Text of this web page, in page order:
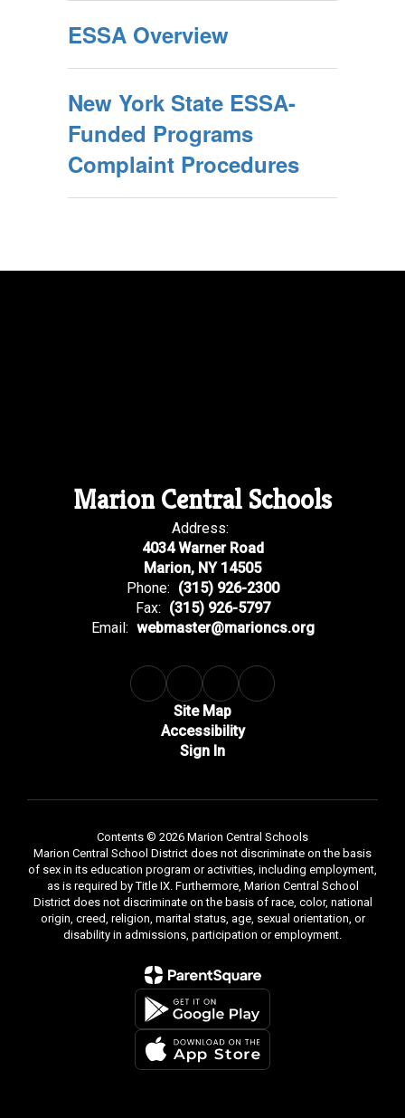
ESSA Overview
New York State ESSA-
Funded Programs
Complaint Procedures
Marion Central Schools
Address:
4034 Warner Road
Marion, NY 14505
Phone: (315) 926-2300
Fax: (315) 926-5797
Email: webmaster@marioncs.org
Site Map
Accessibility
Sign In
Contents © 2026 Marion Central Schools
Marion Central School District does not discriminate on the basis
of sex in its education program or activities, including employment,
as is required by Title IX. Furthermore, Marion Central School
District does not discriminate on the basis of race, color, national
origin, creed, religion, marital status, age, sexual orientation, or
disability in admissions, participation or employment.